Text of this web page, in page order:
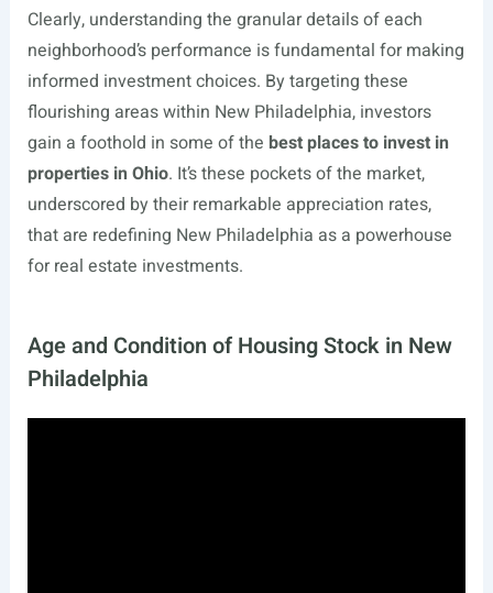
Clearly, understanding the granular details of each
neighborhood’s performance is fundamental for making
informed investment choices. By targeting these
flourishing areas within New Philadelphia, investors
gain a foothold in some of the best places to invest in
properties in Ohio. It’s these pockets of the market,
underscored by their remarkable appreciation rates,
that are redefining New Philadelphia as a powerhouse
for real estate investments.
Age and Condition of Housing Stock in New
Philadelphia